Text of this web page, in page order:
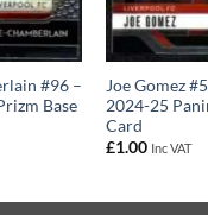
#96 –
Base
Joe Gomez
2024-25
Card
£1.00 Inc VAT